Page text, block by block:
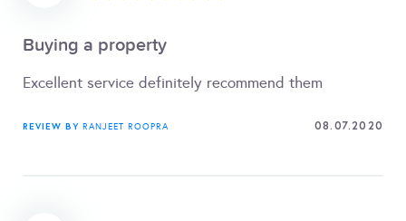
Buying a property
Excellent service definitely recommend them
REVIEW BY RANJEET ROOPRA 08.07.2020